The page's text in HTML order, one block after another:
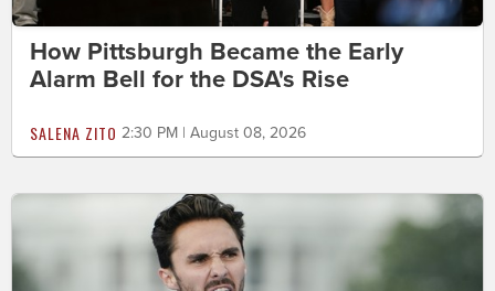
How Pittsburgh Became the Early
Alarm Bell for the DSA's Rise
SALENA ZITO 2:30 PM | August 08, 2026